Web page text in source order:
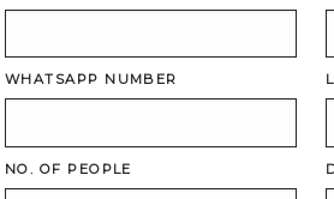
WHATSAPP NUMBER
NO. OF PEOPLE